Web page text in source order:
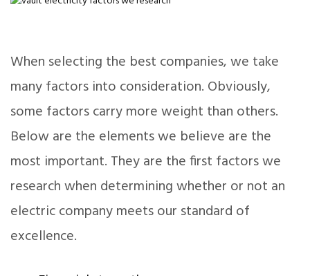
When selecting the best companies, we take
many factors into consideration. Obviously,
some factors carry more weight than others.
Below are the elements we believe are the
most important. They are the first factors we
research when determining whether or not an
electric company meets our standard of
excellence.